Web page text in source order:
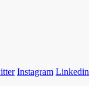
Instagram Linkedin